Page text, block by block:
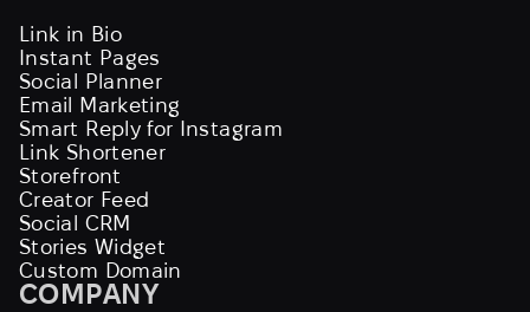
Link in Bio
Instant Pages
Social Planner
Email Marketing
Smart Reply for Instagram
Link Shortener
Storefront
Creator Feed
Social CRM
Stories Widget
Custom Domain
COMPANY